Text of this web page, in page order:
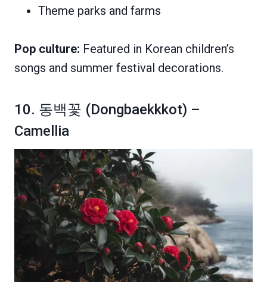
Theme parks and farms
Pop culture: Featured in Korean children’s
songs and summer festival decorations.
10. 동백꽃 (Dongbaekkkot) –
Camellia